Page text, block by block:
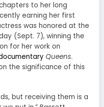
to her long
earning her first
was honored at the
(Sept. 7), winning the
for her work on
Queens.
the significance of this
but receiving them is a